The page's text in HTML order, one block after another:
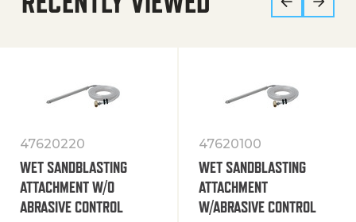
47620220
WET SANDBLASTING
ATTACHMENT W/O
ABRASIVE CONTROL
47620100
WET SANDBLASTING
ATTACHMENT
W/ABRASIVE CONTROL